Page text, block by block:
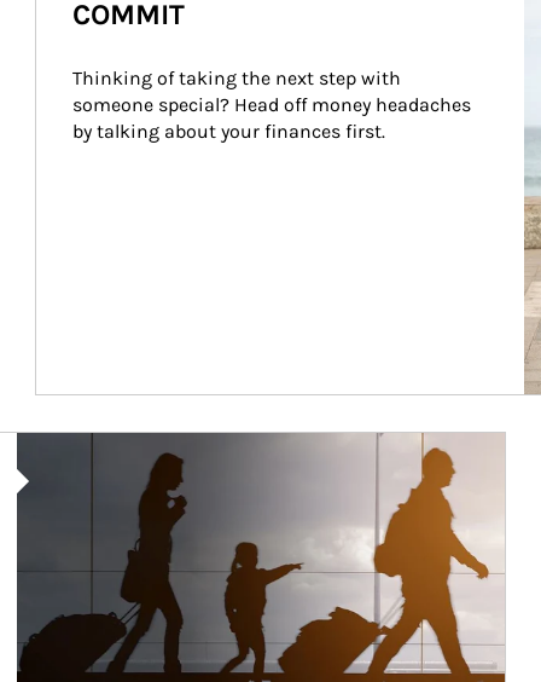
COMMIT
Thinking of taking the next step with
someone special? Head off money headaches
by talking about your finances first.